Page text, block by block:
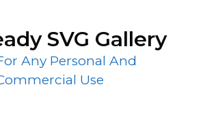
SVG Gallery
Any Personal And
Use